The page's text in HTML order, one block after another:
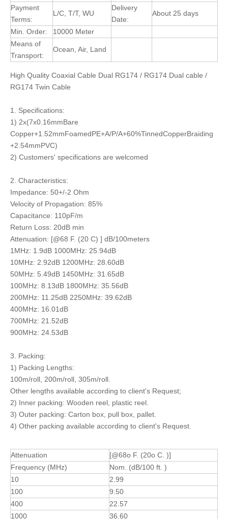
Payment
Terms:
L/C, T/T, WU
Delivery
Date:
About 25 days
Min. Order:
10000 Meter
Means of
Transport:
Ocean, Air, Land
High Quality Coaxial Cable Dual RG174 / RG174 Dual cable /
RG174 Twin Cable
1. Specifications:
1) 2x(7x0.16mmBare
Copper+1.52mmFoamedPE+A/P/A+60%TinnedCopperBraiding
+2.54mmPVC)
2) Customers' specifications are welcomed
2. Characteristics:
Impedance: 50+/-2 Ohm
Velocity of Propagation: 85%
Capacitance: 110pF/m
Return Loss: 20dB min
Attenuation: [@68 F. (20 C) ] dB/100meters
1MHz: 1.9dB 1000MHz: 25.94dB
10MHz: 2.92dB 1200MHz: 28.60dB
50MHz: 5.49dB 1450MHz: 31.65dB
100MHz: 8.13dB 1800MHz: 35.56dB
200MHz: 11.25dB 2250MHz: 39.62dB
400MHz: 16.01dB
700MHz: 21.52dB
900MHz: 24.53dB
3. Packing:
1) Packing Lengths:
100m/roll, 200m/roll, 305m/roll.
Other lengths available according to client's Request;
2) Inner packing: Wooden reel, plastic reel.
3) Outer packing: Carton box, pull box, pallet.
4) Other packing available according to client's Request.
Attenuation
[@68o F. (20o C. )]
Frequency (MHz)
Nom. (dB/100 ft. )
10
2.99
100
9.50
400
22.57
1000
36.60